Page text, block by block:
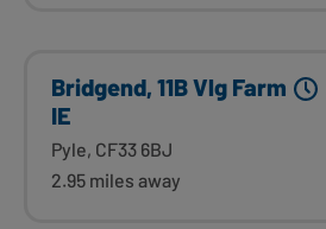
Bridgend, 11B Vlg Farm
IE
Pyle, CF33 6BJ
2.95 miles away